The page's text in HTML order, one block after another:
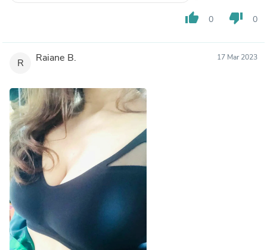
thumb_up 0 thumb_down 0
R Raiane B. 17 Mar 2023